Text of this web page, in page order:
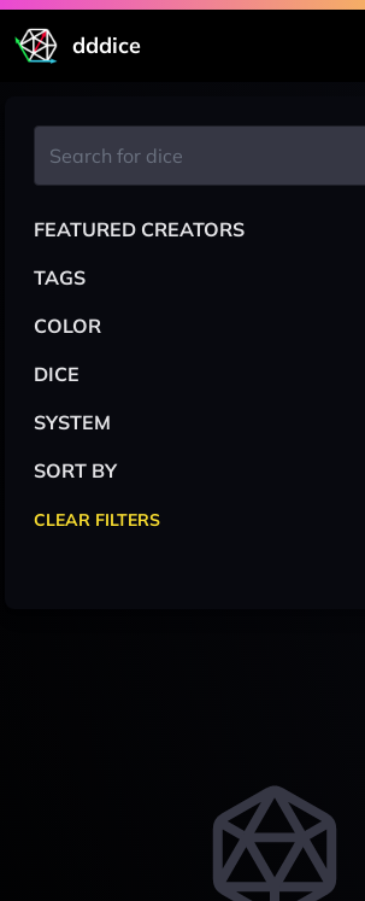
dddice
FEATURED CREATORS
TAGS
COLOR
DICE
SYSTEM
SORT BY
CLEAR FILTERS